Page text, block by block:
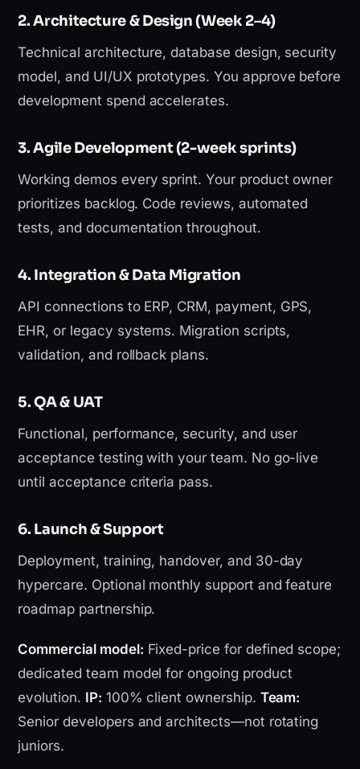
2. Architecture & Design (Week 2–4)
Technical architecture, database design, security
model, and UI/UX prototypes. You approve before
development spend accelerates.
3. Agile Development (2-week sprints)
Working demos every sprint. Your product owner
prioritizes backlog. Code reviews, automated
tests, and documentation throughout.
4. Integration & Data Migration
API connections to ERP, CRM, payment, GPS,
EHR, or legacy systems. Migration scripts,
validation, and rollback plans.
5. QA & UAT
Functional, performance, security, and user
acceptance testing with your team. No go-live
until acceptance criteria pass.
6. Launch & Support
Deployment, training, handover, and 30-day
hypercare. Optional monthly support and feature
roadmap partnership.
Commercial model: Fixed-price for defined scope;
dedicated team model for ongoing product
evolution. IP: 100% client ownership. Team:
Senior developers and architects—not rotating
juniors.